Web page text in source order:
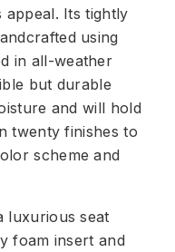
appeal. Its tightly
using
in all-weather
but durable
and will hold
twenty finishes to
scheme and
luxurious seat
foam insert and